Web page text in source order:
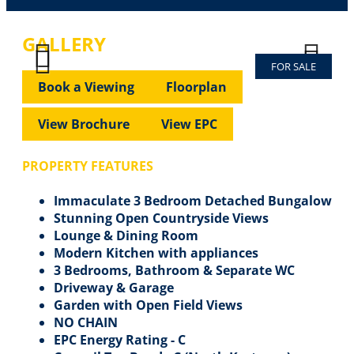
GALLERY
FOR SALE
Previous Next
Previous
Book a Viewing Floorplan
View Brochure View EPC
PROPERTY FEATURES
Immaculate 3 Bedroom Detached Bungalow
Stunning Open Countryside Views
Lounge & Dining Room
Modern Kitchen with appliances
3 Bedrooms, Bathroom & Separate WC
Driveway & Garage
Garden with Open Field Views
NO CHAIN
EPC Energy Rating - C